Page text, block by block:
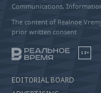
Communications,
The content of Realnoe
prior written consent
18+
EDITORIAL BOARD